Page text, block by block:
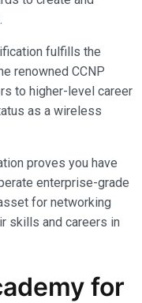
fulfills the
renowned CCNP
to higher-level career
as a wireless
proves you have
enterprise-grade
for networking
skills and careers in
for